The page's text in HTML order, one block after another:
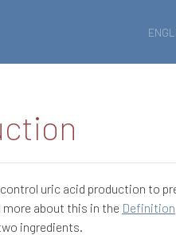
uric acid production to
about this in the Definition
ingredients.